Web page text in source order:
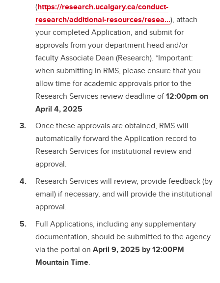
(https://research.ucalgary.ca/conduct-
research/additional-resources/resea...), attach
your completed Application, and submit for
approvals from your department head and/or
faculty Associate Dean (Research). *Important:
when submitting in RMS, please ensure that you
allow time for academic approvals prior to the
Research Services review deadline of12:00pm on
April 4, 2025
Once these approvals are obtained, RMS will
automatically forward the Application record to
Research Services for institutional review and
approval.
Research Services will review, provide feedback (by
email) if necessary, and will provide the institutional
approval.
Full Applications, including any supplementary
documentation, should be submitted to the agency
via the portal on April 9, 2025 by 12:00PM
Mountain Time.